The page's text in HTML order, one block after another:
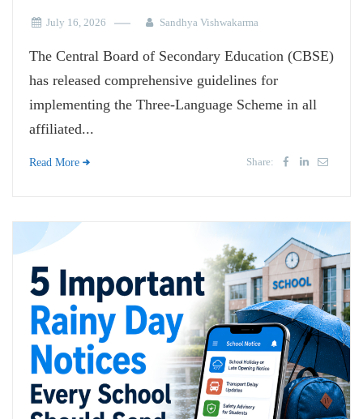
July 16, 2026 Sandhya Vishwakarma
The Central Board of Secondary Education (CBSE)
has released comprehensive guidelines for
implementing the Three-Language Scheme in all
affiliated...
Read More Share: